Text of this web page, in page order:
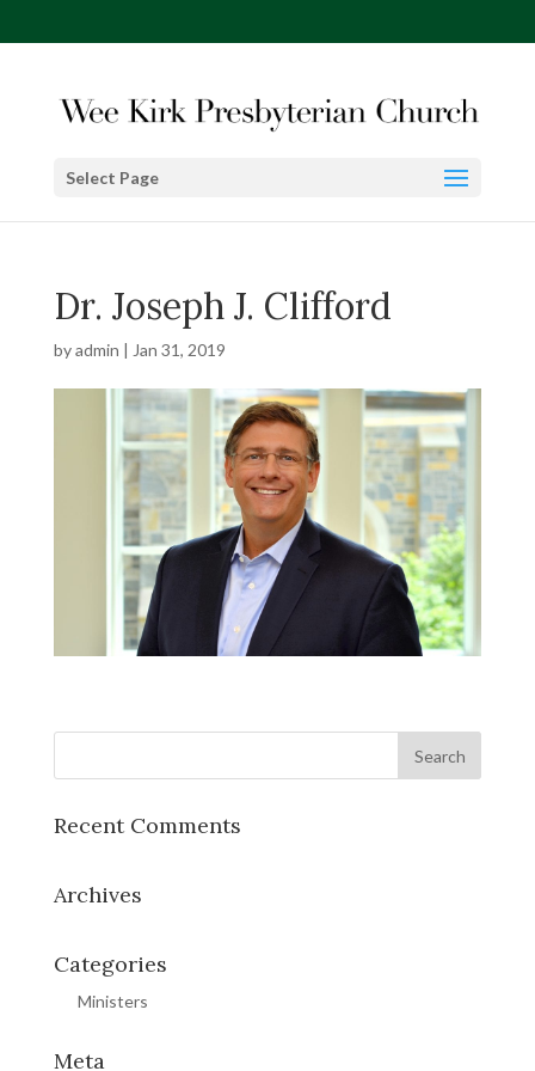
Select Page
Dr. Joseph J. Clifford
byadmin | Jan 31, 2019
Recent Comments
Archives
Categories
Ministers
Meta